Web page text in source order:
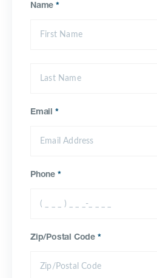
Name *
Email *
Phone *
Zip/Postal Code *